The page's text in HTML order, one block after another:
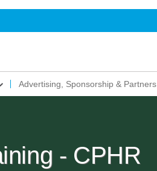
Advertising, Sponsorship & Partners
- CPHR